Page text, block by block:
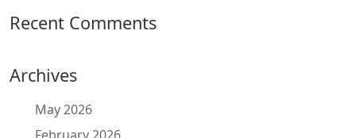
Recent Comments
Archives
May 2026